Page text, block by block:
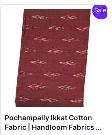
Sale!
Pochampally Ikkat Cotton
Fabric | Handloom Fabrics -